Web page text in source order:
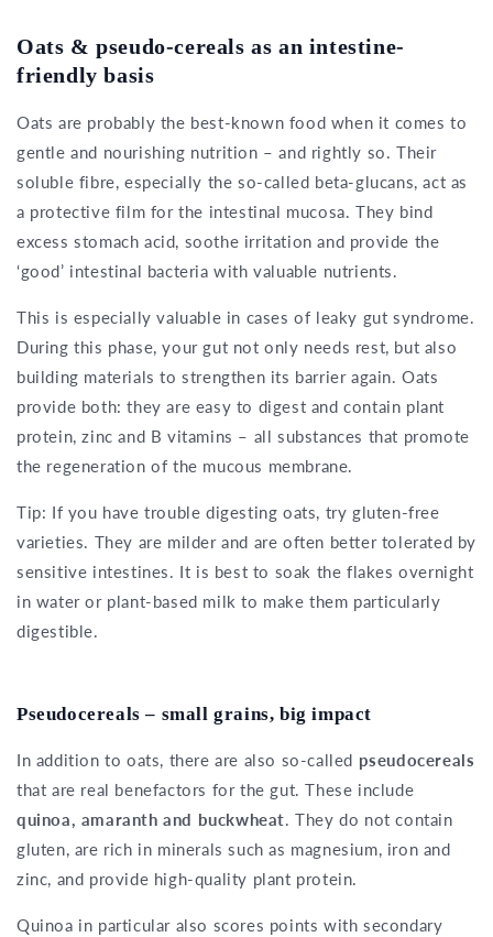
Oats & pseudo-cereals as an intestine-
friendly basis
Oats are probably the best-known food when it comes to
gentle and nourishing nutrition – and rightly so. Their
soluble fibre, especially the so-called beta-glucans, act as
a protective film for the intestinal mucosa. They bind
excess stomach acid, soothe irritation and provide the
‘good’ intestinal bacteria with valuable nutrients.
This is especially valuable in cases of leaky gut syndrome.
During this phase, your gut not only needs rest, but also
building materials to strengthen its barrier again. Oats
provide both: they are easy to digest and contain plant
protein, zinc and B vitamins – all substances that promote
the regeneration of the mucous membrane.
Tip: If you have trouble digesting oats, try gluten-free
varieties. They are milder and are often better tolerated by
sensitive intestines. It is best to soak the flakes overnight
in water or plant-based milk to make them particularly
digestible.
Pseudocereals – small grains, big impact
In addition to oats, there are also so-called pseudocereals
that are real benefactors for the gut. These include
quinoa, amaranth and buckwheat. They do not contain
gluten, are rich in minerals such as magnesium, iron and
zinc, and provide high-quality plant protein.
Quinoa in particular also scores points with secondary